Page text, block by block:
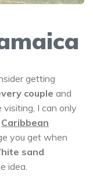
getting
couple and
I can only
Caribbean
you get when
sand
idea.